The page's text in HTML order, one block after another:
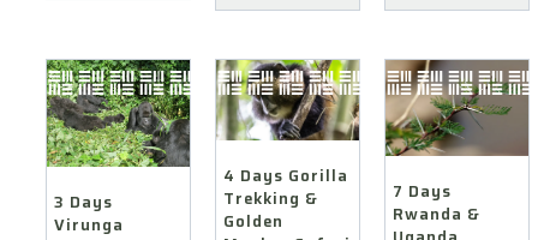
3 Days
Virunga
4 Days Gorilla
Trekking &
Golden
7 Days
Rwanda &